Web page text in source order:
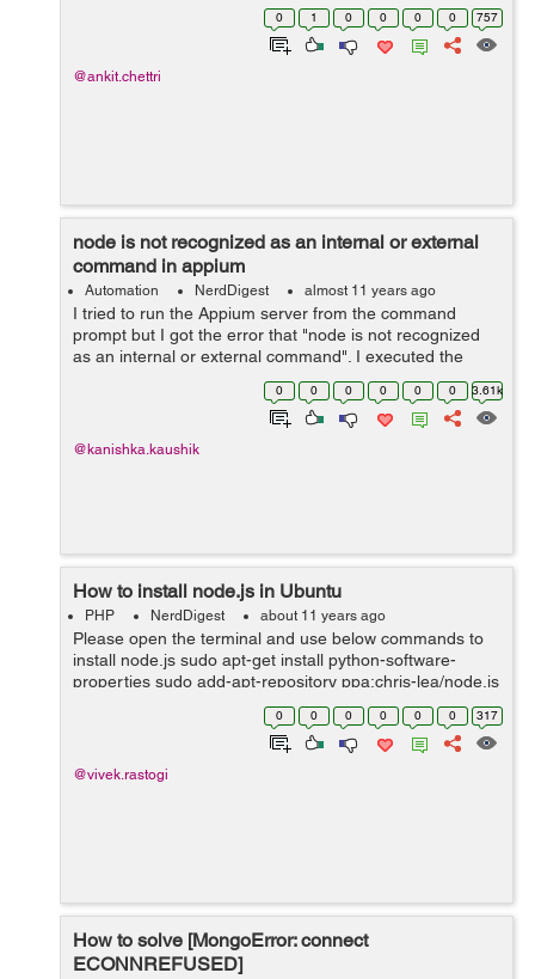
database. To install the MySQL in node.js driver you
have to follow up with the be...
0 1 0 0 0 0 757
@ankit.chettri
node is not recognized as an internal or external
command in appium
Automation NerdDigest almost 11 years ago
I tried to run the Appium server from the command
prompt but I got the error that "node is not recognized
as an internal or external command". I executed the
following command on the command prompt: node
appium Solution: To start the App...
0 0 0 0 0 0 3.61k
@kanishka.kaushik
How to install node.js in Ubuntu
PHP NerdDigest about 11 years ago
Please open the terminal and use below commands to
install node.js sudo apt-get install python-software-
properties sudo add-apt-repository ppa:chris-lea/node.js
sudo apt-get update sudo apt-get install nodejs
0 0 0 0 0 0 317
@vivek.rastogi
How to solve [MongoError: connect
ECONNREFUSED]